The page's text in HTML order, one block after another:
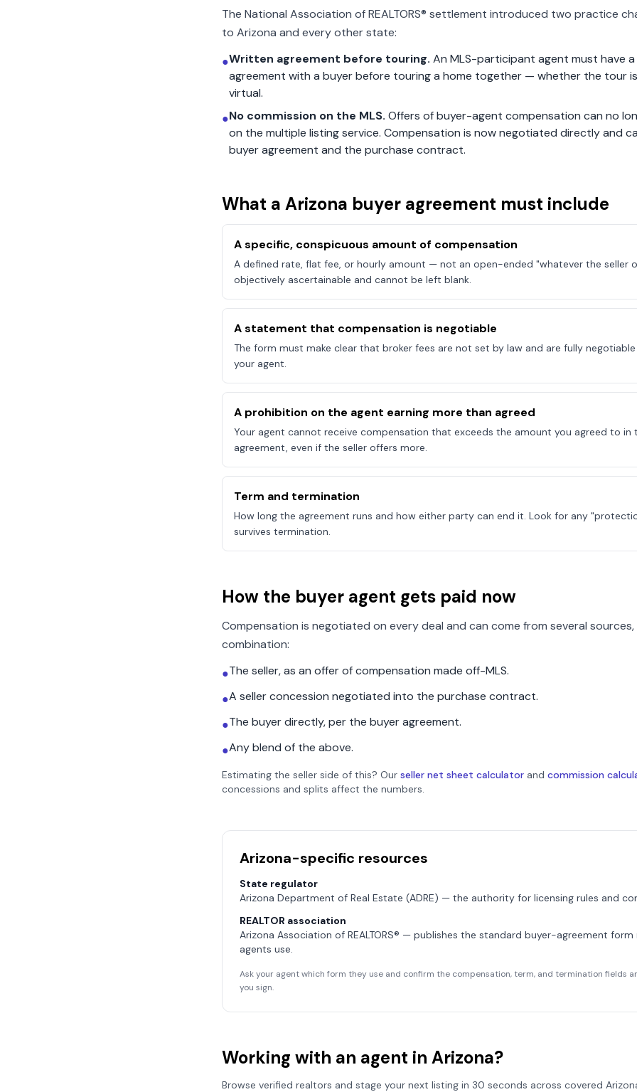
The National Association of REALTORS® settlement introduced two practice
to Arizona and every other state:
●Written agreement before touring. An MLS-participant agent must have
agreement with a buyer before touring a home together — whether the tour
virtual.
●No commission on the MLS. Offers of buyer-agent compensation can no
on the multiple listing service. Compensation is now negotiated directly and
buyer agreement and the purchase contract.
What a Arizona buyer agreement must include
A specific, conspicuous amount of compensation
A defined rate, flat fee, or hourly amount — not an open-ended "whatever the seller
objectively ascertainable and cannot be left blank.
A statement that compensation is negotiable
The form must make clear that broker fees are not set by law and are fully
your agent.
A prohibition on the agent earning more than agreed
Your agent cannot receive compensation that exceeds the amount you agreed to in
agreement, even if the seller offers more.
Term and termination
How long the agreement runs and how either party can end it. Look for any
survives termination.
How the buyer agent gets paid now
Compensation is negotiated on every deal and can come from several sources,
combination:
●The seller, as an offer of compensation made off-MLS.
●A seller concession negotiated into the purchase contract.
●The buyer directly, per the buyer agreement.
●Any blend of the above.
Estimating the seller side of this? Our seller net sheet calculator and commission
concessions and splits affect the numbers.
Arizona-specific resources
State regulator
Arizona Department of Real Estate (ADRE) — the authority for licensing rules and
REALTOR association
Arizona Association of REALTORS® — publishes the standard buyer-agreement form
agents use.
Ask your agent which form they use and confirm the compensation, term, and termination fields
you sign.
Working with an agent in Arizona?
Browse verified realtors and stage your next listing in 30 seconds across covered